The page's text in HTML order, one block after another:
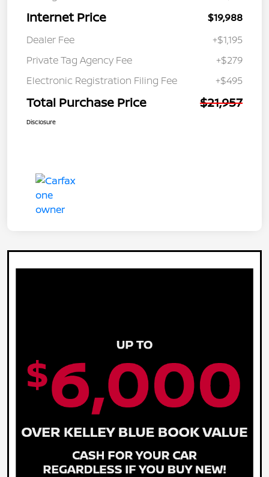
Internet Price
$19,988
Dealer Fee
+$1,195
Private Tag Agency Fee
+$279
Electronic Registration Filing Fee
+$495
Total Purchase Price $21,957
Disclosure